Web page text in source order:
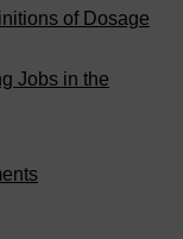
of Dosage
Jobs in the